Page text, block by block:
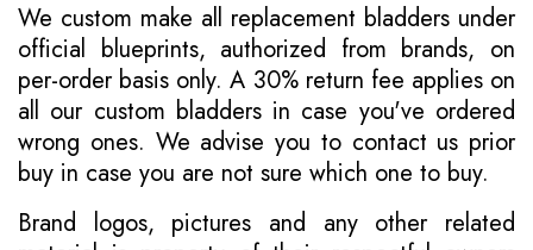
We custom make all replacement bladders under
official blueprints, authorized from brands, on
per-order basis only. A 30% return fee applies on
all our custom bladders in case you've ordered
wrong ones. We advise you to contact us prior
buy in case you are not sure which one to buy.
Brand logos, pictures and any other related